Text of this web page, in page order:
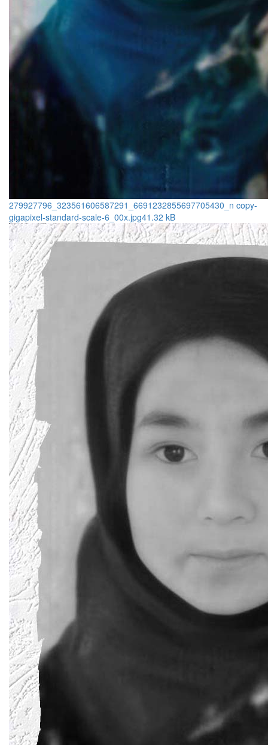
279927796_323561606587291_6691232855697705430_n copy-
gigapixel-standard-scale-6_00x.jpg41.32 kB